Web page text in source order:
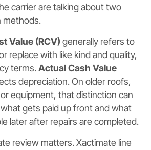
carrier are talking about two
methods.
Value (RCV) generally refers to
replace with like kind and quality,
terms.Actual Cash Value
depreciation. On older roofs,
equipment, that distinction can
gets paid up front and what
later after repairs are completed.
review matters. Xactimate line